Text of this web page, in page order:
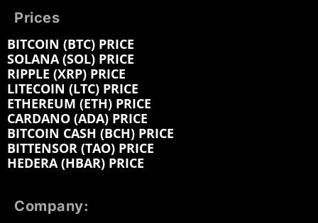
Prices
BITCOIN (BTC) PRICE
SOLANA (SOL) PRICE
RIPPLE (XRP) PRICE
LITECOIN (LTC) PRICE
ETHEREUM (ETH) PRICE
CARDANO (ADA) PRICE
BITCOIN CASH (BCH) PRICE
BITTENSOR (TAO) PRICE
HEDERA (HBAR) PRICE
Company: